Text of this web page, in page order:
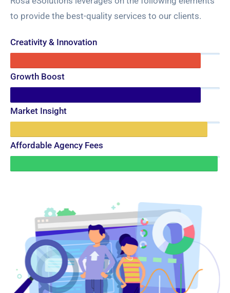
to provide the best-quality services to our clients.
Creativity & Innovation
Growth Boost
Market Insight
Affordable Agency Fees